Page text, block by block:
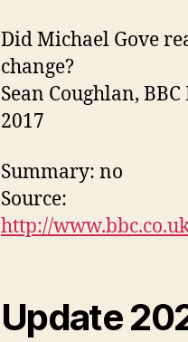
Did Michael Gove
change?
Sean Coughlan,
2017
Summary: no
Source:
http://
Update